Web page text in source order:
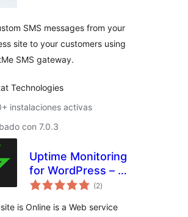
SMS messages from your
site to your customers using
SMS gateway.
Technologies
instalaciones activas
con 7.0.3
Uptime Monitoring
for WordPress – My
Website is Online
(2total
de
)
is Online is a Web service